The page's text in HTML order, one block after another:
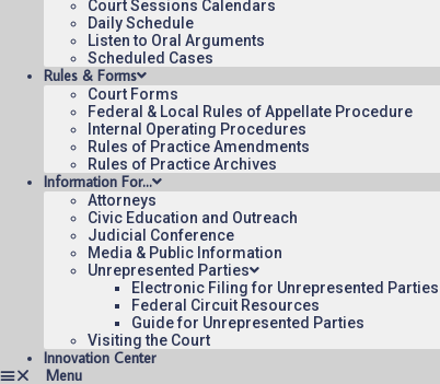
Court Sessions Calendars
Daily Schedule
Listen to Oral Arguments
Scheduled Cases
Rules & Forms
Court Forms
Federal & Local Rules of Appellate Procedure
Internal Operating Procedures
Rules of Practice Amendments
Rules of Practice Archives
Information For…
Attorneys
Civic Education and Outreach
Judicial Conference
Media & Public Information
Unrepresented Parties
Electronic Filing for Unrepresented Parties
Federal Circuit Resources
Guide for Unrepresented Parties
Visiting the Court
Innovation Center